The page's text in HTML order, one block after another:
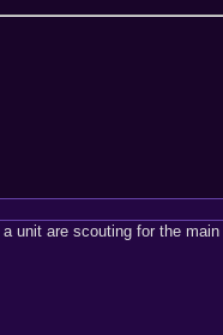
unit are scouting for the